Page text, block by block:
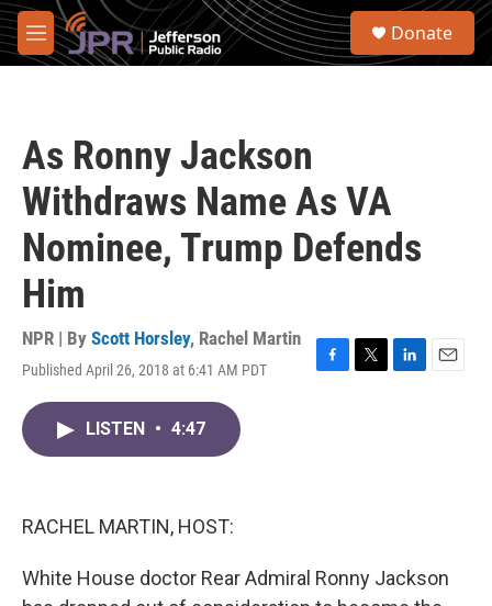
Skip to main content
M
e
S
Donate
As Ronny Jackson
Withdraws Name As VA
Nominee, Trump Defends
Him
NPR | By Scott Horsley, Rachel Martin
Published April 26, 2018 at 6:41 AM PDT
F
T
L
E
LISTEN • 4:47
RACHEL MARTIN, HOST:
White House doctor Rear Admiral Ronny Jackson